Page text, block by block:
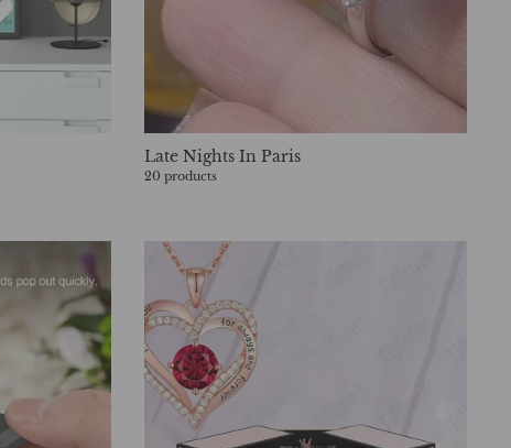
Late Nights In Paris
20 products